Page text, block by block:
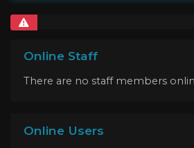
Online Staff
There are no staff members
Online Users